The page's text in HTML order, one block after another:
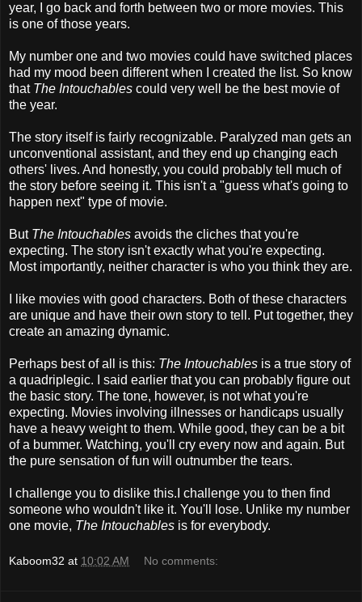
year, I go back and forth between two or more movies. This
is one of those years.
My number one and two movies could have switched places
had my mood been different when I created the list. So know
that The Intouchables could very well be the best movie of
the year.
The story itself is fairly recognizable. Paralyzed man gets an
unconventional assistant, and they end up changing each
others' lives. And honestly, you could probably tell much of
the story before seeing it. This isn't a "guess what's going to
happen next" type of movie.
But The Intouchables avoids the cliches that you're
expecting. The story isn't exactly what you're expecting.
Most importantly, neither character is who you think they are.
I like movies with good characters. Both of these characters
are unique and have their own story to tell. Put together, they
create an amazing dynamic.
Perhaps best of all is this: The Intouchables is a true story of
a quadriplegic. I said earlier that you can probably figure out
the basic story. The tone, however, is not what you're
expecting. Movies involving illnesses or handicaps usually
have a heavy weight to them. While good, they can be a bit
of a bummer. Watching, you'll cry every now and again. But
the pure sensation of fun will outnumber the tears.
I challenge you to dislike this.I challenge you to then find
someone who wouldn't like it. You'll lose. Unlike my number
one movie, The Intouchables is for everybody.
Kaboom32 at 10:02 AM No comments: